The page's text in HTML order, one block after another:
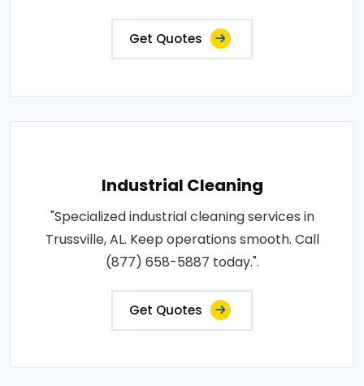
Get Quotes
Industrial Cleaning
"Specialized industrial cleaning services in
Trussville, AL. Keep operations smooth. Call
(877) 658-5887 today.".
Get Quotes